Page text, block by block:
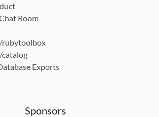
Room
Exports
Sponsors